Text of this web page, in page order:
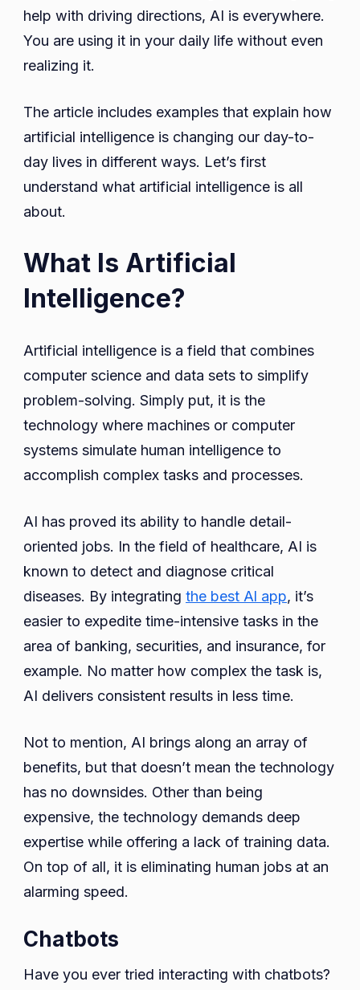
help with driving directions, AI is everywhere.
You are using it in your daily life without even
realizing it.
The article includes examples that explain how
artificial intelligence is changing our day-to-
day lives in different ways. Let’s first
understand what artificial intelligence is all
about.
What Is Artificial
Intelligence?
Artificial intelligence is a field that combines
computer science and data sets to simplify
problem-solving. Simply put, it is the
technology where machines or computer
systems simulate human intelligence to
accomplish complex tasks and processes.
AI has proved its ability to handle detail-
oriented jobs. In the field of healthcare, AI is
known to detect and diagnose critical
diseases. By integrating the best Al app, it’s
easier to expedite time-intensive tasks in the
area of banking, securities, and insurance, for
example. No matter how complex the task is,
AI delivers consistent results in less time.
Not to mention, AI brings along an array of
benefits, but that doesn’t mean the technology
has no downsides. Other than being
expensive, the technology demands deep
expertise while offering a lack of training data.
On top of all, it is eliminating human jobs at an
alarming speed.
Chatbots
Have you ever tried interacting with chatbots?